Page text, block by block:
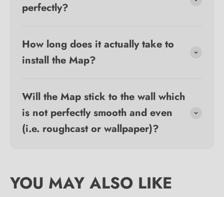
perfectly?
How long does it actually take to
install the Map?
Will the Map stick to the wall which
is not perfectly smooth and even
(i.e. roughcast or wallpaper)?